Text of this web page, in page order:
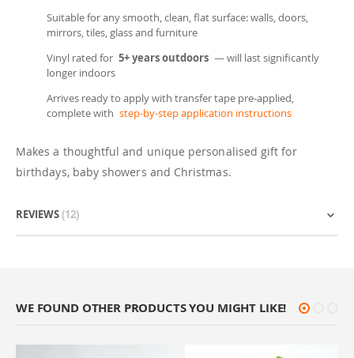
Suitable for any smooth, clean, flat surface: walls, doors,
mirrors, tiles, glass and furniture
Vinyl rated for 5+ years outdoors — will last significantly
longer indoors
Arrives ready to apply with transfer tape pre-applied,
complete with step-by-step application instructions
Makes a thoughtful and unique personalised gift for
birthdays, baby showers and Christmas.
REVIEWS 12
WE FOUND OTHER PRODUCTS YOU MIGHT LIKE!